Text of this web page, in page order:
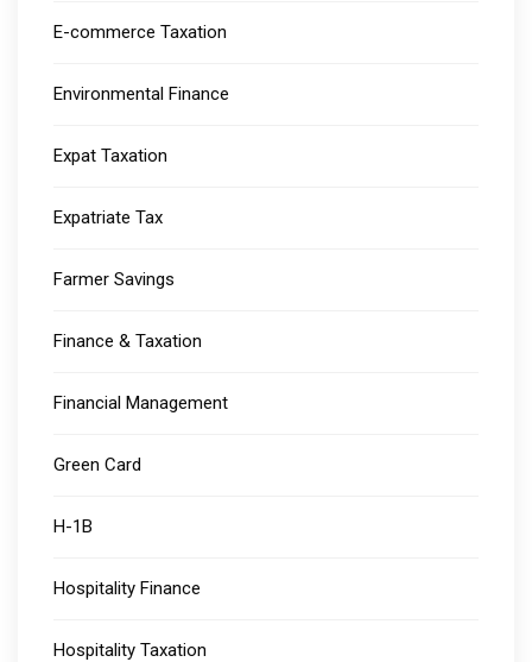
E-commerce Taxation
Environmental Finance
Expat Taxation
Expatriate Tax
Farmer Savings
Finance & Taxation
Financial Management
Green Card
H-1B
Hospitality Finance
Hospitality Taxation